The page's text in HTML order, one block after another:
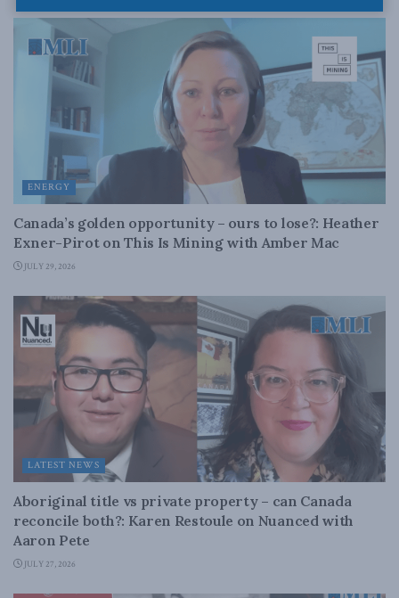
ENERGY
Canada’s golden opportunity – ours to lose?: Heather
Exner-Pirot on This Is Mining with Amber Mac
JULY 29, 2026
LATEST NEWS
Aboriginal title vs private property – can Canada
reconcile both?: Karen Restoule on Nuanced with
Aaron Pete
JULY 27, 2026